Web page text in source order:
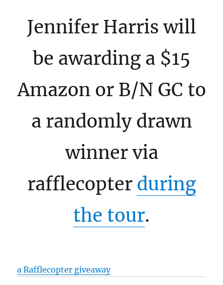
Jennifer Harris will
be awarding a $15
Amazon or B/N GC to
a randomly drawn
winner via
rafflecopter during
the tour.
a Rafflecopter giveaway